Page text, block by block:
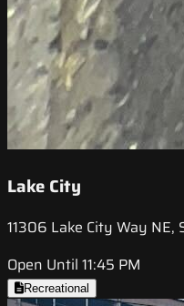
Lake City
11306 Lake City Way NE,
Open Until 11:45 PM
Recreational